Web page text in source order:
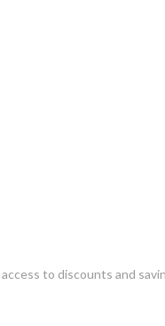
to discounts and